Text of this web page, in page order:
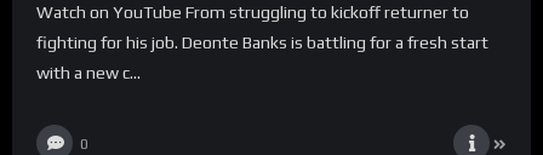
Watch on YouTube From struggling to kickoff returner to
fighting for his job. Deonte Banks is battling for a fresh start
with a new c...
0